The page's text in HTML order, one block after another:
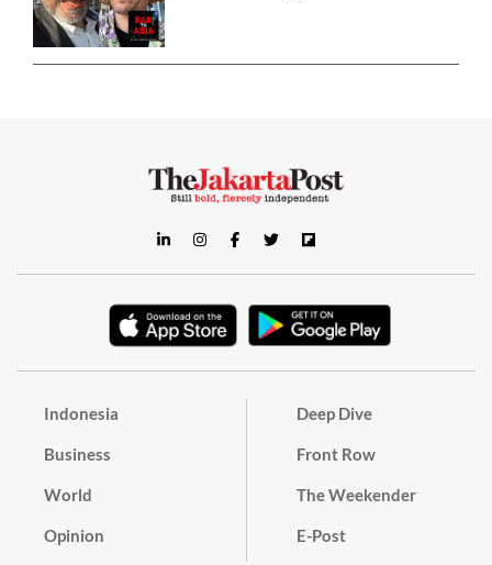
Indonesia
Business
World
Opinion
Deep Dive
Front Row
The Weekender
E-Post